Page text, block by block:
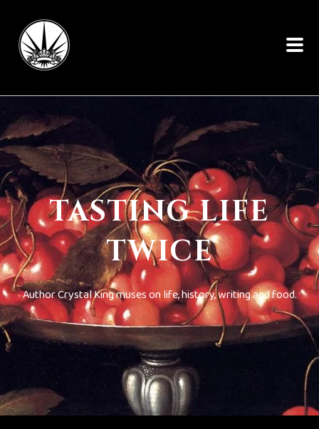
TASTING LIFE
TWICE
Author Crystal King muses on life, history, writing and food.